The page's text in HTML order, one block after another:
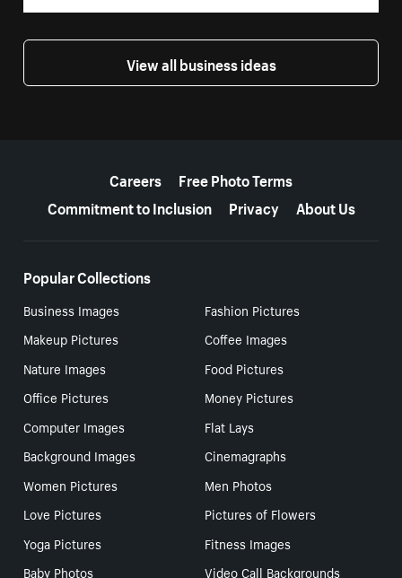
View all business ideas
Careers
Free Photo Terms
Commitment to Inclusion
Privacy About Us
Popular Collections
Business Images
Fashion Pictures
Makeup Pictures
Coffee Images
Nature Images
Food Pictures
Office Pictures
Money Pictures
Computer Images
Flat Lays
Background Images
Cinemagraphs
Women Pictures
Men Photos
Love Pictures
Pictures of Flowers
Yoga Pictures
Fitness Images
Baby Photos
Video Call Backgrounds